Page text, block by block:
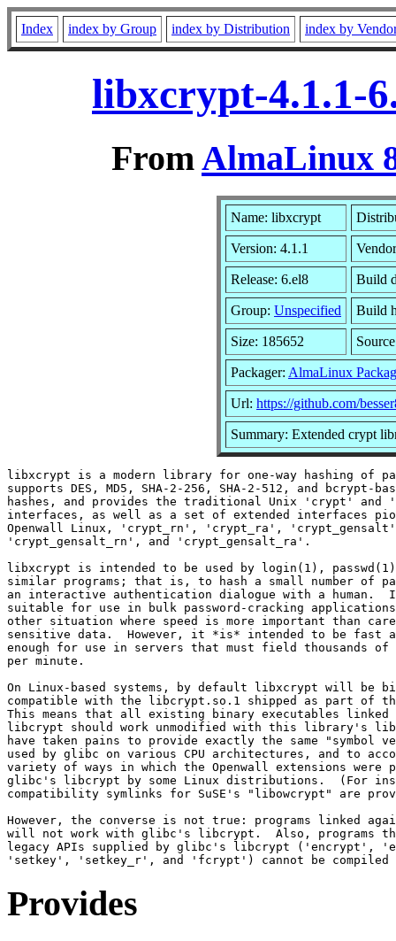
Index index by Group index by Distribution index by
libxcrypt-4.1.1-
FromAlmaLinux
Name: libxcrypt
Version: 4.1.1
Release: 6.el8 Build
Group: Unspecified Build
Size: 185652
Packager: AlmaLinux
Url: https://github.com/
Summary: Extended crypt
libxcrypt is a modern library for one-way hashing of
supports DES, MD5, SHA-2-256, SHA-2-512, and bcrypt-
hashes, and provides the traditional Unix 'crypt' and
interfaces, as well as a set of extended interfaces
Openwall Linux, 'crypt_rn', 'crypt_ra',
'crypt_gensalt_rn', and 'crypt_gensalt_ra'.
libxcrypt is intended to be used by login(1),
similar programs; that is, to hash a small number of
an interactive authentication dialogue with a human.
suitable for use in bulk password-cracking
other situation where speed is more important than
sensitive data.  However, it *is* intended to be fast
enough for use in servers that must field thousands of
per minute.
On Linux-based systems, by default libxcrypt will be
compatible with the libcrypt.so.1 shipped as part of
This means that all existing binary executables
libcrypt should work unmodified with this library's
have taken pains to provide exactly the same "symbol
used by glibc on various CPU architectures, and to
variety of ways in which the Openwall extensions were
glibc's libcrypt by some Linux distributions.  (For
compatibility symlinks for SuSE's "libowcrypt" are
However, the converse is not true: programs linked
will not work with glibc's libcrypt.  Also, programs
legacy APIs supplied by glibc's libcrypt ('encrypt',
Provides